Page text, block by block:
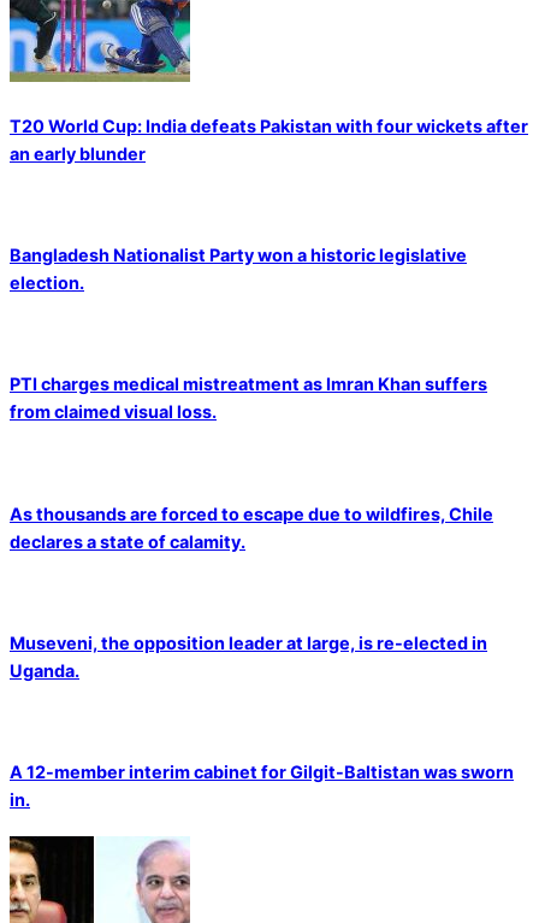
T20 World Cup: India defeats Pakistan with four wickets after
an early blunder
Bangladesh Nationalist Party won a historic legislative
election.
PTI charges medical mistreatment as Imran Khan suffers
from claimed visual loss.
As thousands are forced to escape due to wildfires, Chile
declares a state of calamity.
Museveni, the opposition leader at large, is re-elected in
Uganda.
A 12-member interim cabinet for Gilgit-Baltistan was sworn
in.